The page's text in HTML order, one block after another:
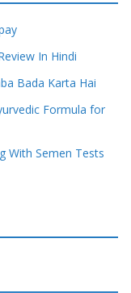
In Hindi
Bada Karta Hai
Formula for
With Semen Tests